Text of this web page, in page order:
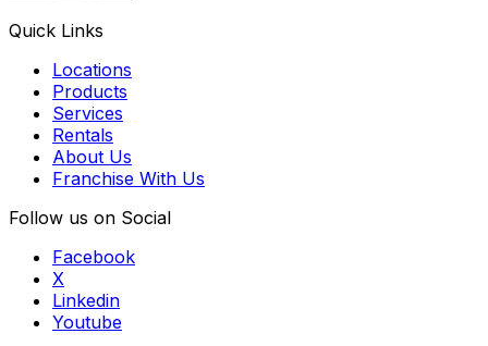
Quick Links
Locations
Products
Services
Rentals
About Us
Franchise With Us
Follow us on Social
Facebook
X
Linkedin
Youtube